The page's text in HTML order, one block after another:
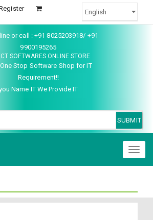
or call : +91 8025203918/ +91
9900195265
SOFTWARES ONLINE STORE
Stop Software Shop for IT
Requirement!!
Name IT We Provide IT